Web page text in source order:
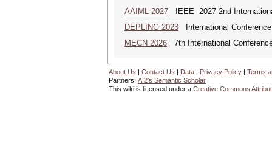
AAIML 2027 IEEE--2027 2nd
DEPLING 2023 International
MECN 2026 7th International
About Us | Contact Us | Data | Privacy Policy | Terms
Partners: AI2's Semantic Scholar
This wiki is licensed under a Creative Commons